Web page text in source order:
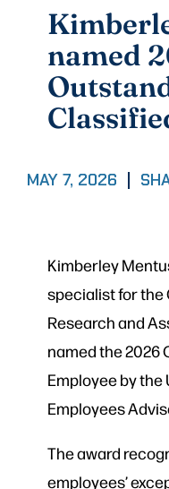
named
MAY 7, 2026
Kimberley
specialist for the
Research and
named the 2026
Employee by
Employees
The award
employees’